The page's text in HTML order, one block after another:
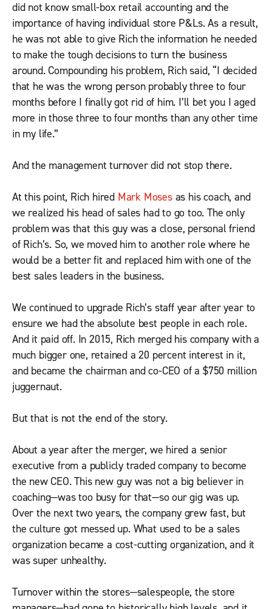
did not know small-box retail accounting and the
importance of having individual store P&Ls. As a result,
he was not able to give Rich the information he needed
to make the tough decisions to turn the business
around. Compounding his problem, Rich said, “I decided
that he was the wrong person probably three to four
months before I finally got rid of him. I’ll bet you I aged
more in those three to four months than any other time
in my life.”
And the management turnover did not stop there.
At this point, Rich hired Mark Mosesas his coach, and
we realized his head of sales had to go too. The only
problem was that this guy was a close, personal friend
of Rich’s. So, we moved him to another role where he
would be a better fit and replaced him with one of the
best sales leaders in the business.
We continued to upgrade Rich’s staff year after year to
ensure we had the absolute best people in each role.
And it paid off. In 2015, Rich merged his company with a
much bigger one, retained a 20 percent interest in it,
and became the chairman and co-CEO of a $750 million
juggernaut.
But that is not the end of the story.
About a year after the merger, we hired a senior
executive from a publicly traded company to become
the new CEO. This new guy was not a big believer in
coaching—was too busy for that—so our gig was up.
Over the next two years, the company grew fast, but
the culture got messed up. What used to be a sales
organization became a cost-cutting organization, and it
was super unhealthy.
Turnover within the stores—salespeople, the store